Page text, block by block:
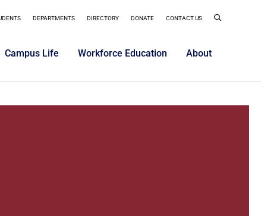
DEPARTMENTS DIRECTORY DONATE CONTACT US
Campus Life Workforce Education About